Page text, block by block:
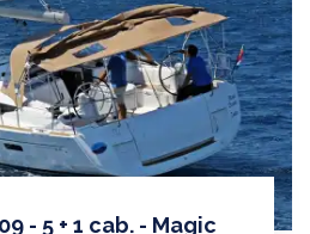
- 5 + 1 cab. - Magic